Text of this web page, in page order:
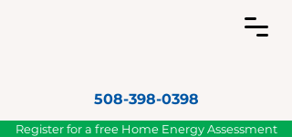
Register for a free Home Energy Assessment
508-398-0398